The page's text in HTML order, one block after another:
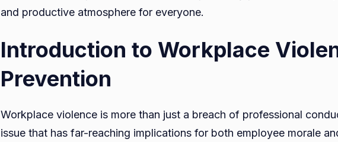
and productive atmosphere for everyone.
Introduction to Workplace
Prevention
Workplace violence is more than just a breach of professional
issue that has far-reaching implications for both employee morale